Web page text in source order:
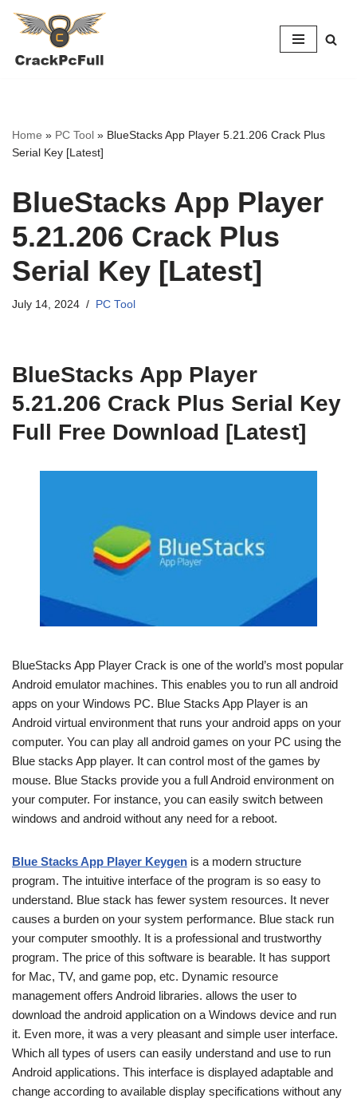
to
Home » PC Tool » BlueStacks App Player 5.21.206 Crack Plus
Serial Key [Latest]
BlueStacks App Player
5.21.206 Crack Plus
Serial Key [Latest]
July 14, 2024 PC Tool
BlueStacks App Player
5.21.206 Crack Plus Serial Key
Full Free Download [Latest]
BlueStacks App Player Crack is one of the world’s most popular
Android emulator machines. This enables you to run all android
apps on your Windows PC. Blue Stacks App Player is an
Android virtual environment that runs your android apps on your
computer. You can play all android games on your PC using the
Blue stacks App player. It can control most of the games by
mouse. Blue Stacks provide you a full Android environment on
your computer. For instance, you can easily switch between
windows and android without any need for a reboot.
Blue Stacks App Player Keygen is a modern structure
program. The intuitive interface of the program is so easy to
understand. Blue stack has fewer system resources. It never
causes a burden on your system performance. Blue stack run
your computer smoothly. It is a professional and trustworthy
program. The price of this software is bearable. It has support
for Mac, TV, and game pop, etc. Dynamic resource
management offers Android libraries. allows the user to
download the android application on a Windows device and run
it. Even more, it was a very pleasant and simple user interface.
Which all types of users can easily understand and use to run
Android applications. This interface is displayed adaptable and
change according to available display specifications without any